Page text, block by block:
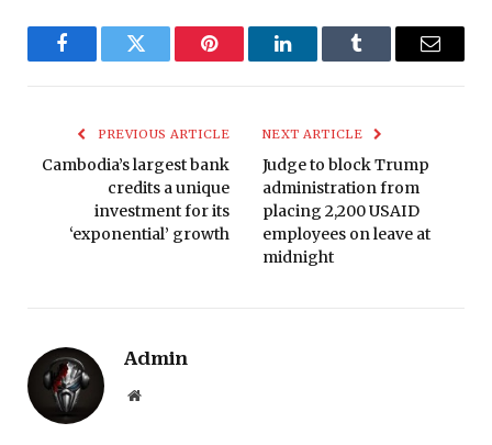
FacebookTwitter Pinterest LinkedInTumblr Email
PREVIOUS ARTICLE
Cambodia’s largest bank
credits a unique
investment for its
‘exponential’ growth
NEXT ARTICLE
Judge to block Trump
administration from
placing 2,200 USAID
employees on leave at
midnight
Admin
Website